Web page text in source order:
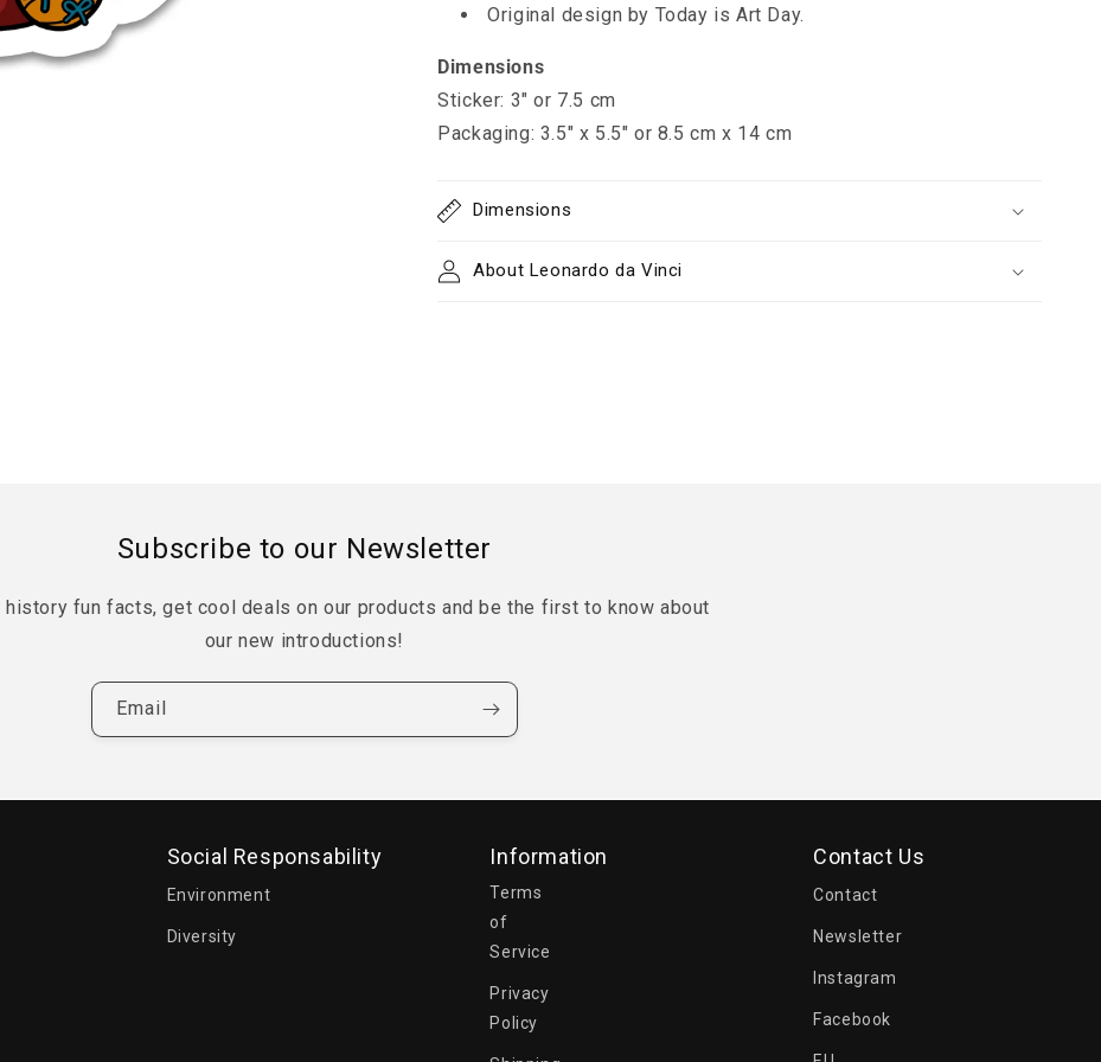
Original design by Today is Art Day.
Dimensions
Sticker: 3" or 7.5 cm
Packaging: 3.5" x 5.5" or 8.5 cm x 14 cm
Dimensions
About Leonardo da Vinci
Subscribe to our Newsletter
history fun facts, get cool deals on our products and be the first to know about
our new introductions!
Email
Social Responsability
Environment
Diversity
Information
Terms
of
Service
Privacy
Policy
Contact Us
Contact
Newsletter
Instagram
Facebook